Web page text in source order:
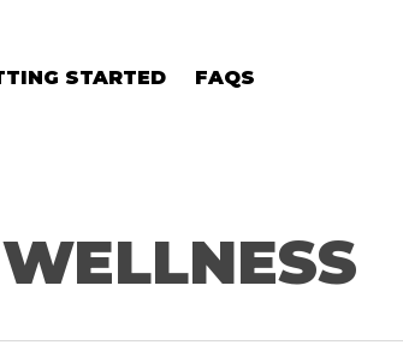
STARTED FAQS